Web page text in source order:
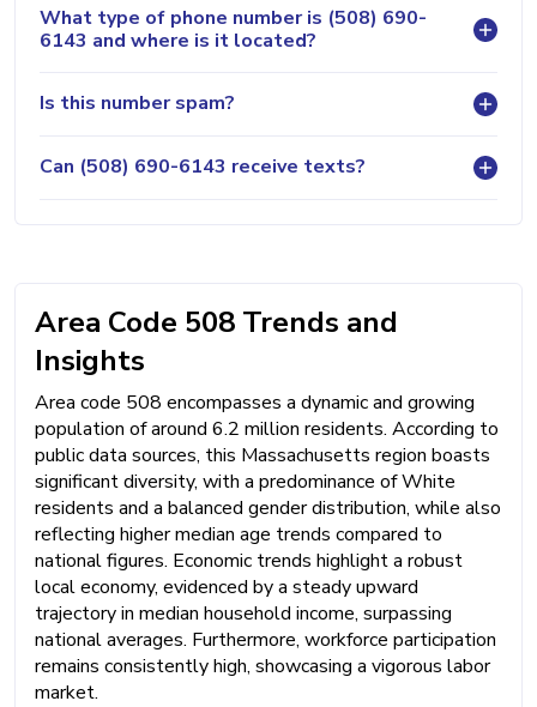
What type of phone number is (508) 690-
6143 and where is it located?
Is this number spam?
Can (508) 690-6143 receive texts?
Area Code 508 Trends and
Insights
Area code 508 encompasses a dynamic and growing
population of around 6.2 million residents. According to
public data sources, this Massachusetts region boasts
significant diversity, with a predominance of White
residents and a balanced gender distribution, while also
reflecting higher median age trends compared to
national figures. Economic trends highlight a robust
local economy, evidenced by a steady upward
trajectory in median household income, surpassing
national averages. Furthermore, workforce participation
remains consistently high, showcasing a vigorous labor
market.